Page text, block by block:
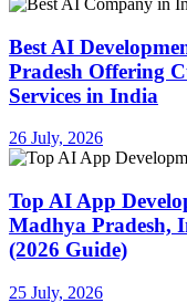
Best AI
Pradesh Offering
Services in India
26 July, 2026
Top AI App
Madhya Pradesh,
(2026 Guide)
25 July, 2026